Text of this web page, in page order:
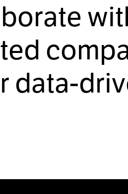
borate wit
ted comp
r data-driv